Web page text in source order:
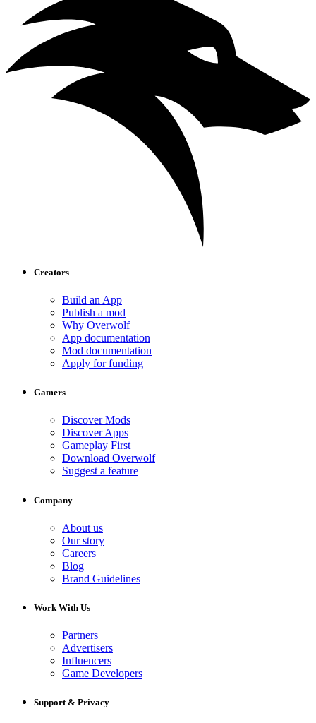
Creators
Build an App
Publish a mod
Why Overwolf
App documentation
Mod documentation
Apply for funding
Gamers
Discover Mods
Discover Apps
Gameplay First
Download Overwolf
Suggest a feature
Company
About us
Our story
Careers
Blog
Brand Guidelines
Work With Us
Partners
Advertisers
Influencers
Game Developers
Support & Privacy